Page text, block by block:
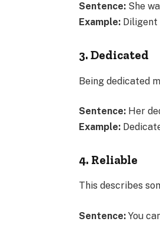
Sentence: She
Example:
3. Dedicated
Being dedicated
Sentence: Her
Example:
4. Reliable
This describes
Sentence: You